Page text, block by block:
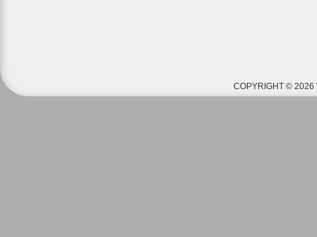
COPYRIGHT © 2026